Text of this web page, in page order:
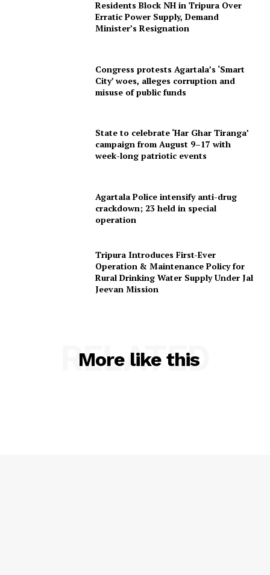
SUBSCRIBE NOW
Terms & Conditions
Residents Block NH in Tripura Over
Erratic Power Supply, Demand
Minister’s Resignation
Congress protests Agartala’s ‘Smart
City’ woes, alleges corruption and
misuse of public funds
State to celebrate ‘Har Ghar Tiranga’
campaign from August 9–17 with
week-long patriotic events
Agartala Police intensify anti-drug
crackdown; 23 held in special
operation
Tripura Introduces First-Ever
Operation & Maintenance Policy for
Rural Drinking Water Supply Under Jal
Jeevan Mission
More like this
RELATED